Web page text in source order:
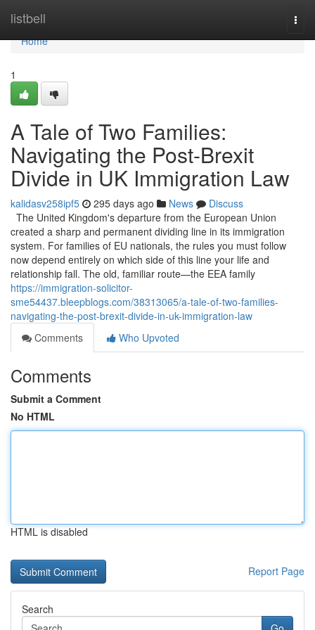
listbell
Home
Home
1
A Tale of Two Families:
Navigating the Post-Brexit
Divide in UK Immigration Law
kalidasv258ipf5 295 days ago News
Discuss
The United Kingdom's departure from the European Union
created a sharp and permanent dividing line in its immigration
system. For families of EU nationals, the rules you must follow
now depend entirely on which side of this line your life and
relationship fall. The old, familiar route—the EEA family
https://immigration-solicitor-
sme54437.bleepblogs.com/38313065/a-tale-of-two-families-
navigating-the-post-brexit-divide-in-uk-immigration-law
Comments
Who Upvoted
Comments
Submit a Comment
No HTML
HTML is disabled
Report Page
Search